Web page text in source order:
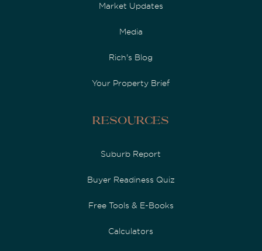
Market Updates
Media
Rich's Blog
Your Property Brief
Resources
Suburb Report
Buyer Readiness Quiz
Free Tools & E-Books
Calculators